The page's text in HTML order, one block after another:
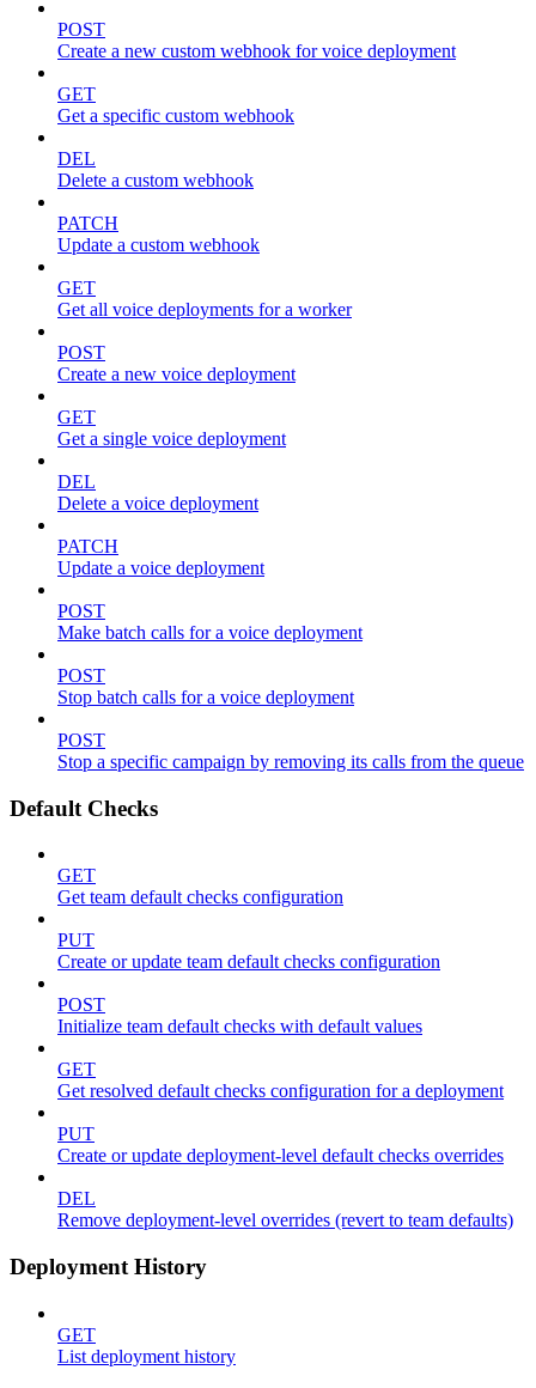
POST
Create a new custom webhook for voice deployment
GET
Get a specific custom webhook
DEL
Delete a custom webhook
PATCH
Update a custom webhook
GET
Get all voice deployments for a worker
POST
Create a new voice deployment
GET
Get a single voice deployment
DEL
Delete a voice deployment
PATCH
Update a voice deployment
POST
Make batch calls for a voice deployment
POST
Stop batch calls for a voice deployment
POST
Stop a specific campaign by removing its calls from the queue
Default Checks
GET
Get team default checks configuration
PUT
Create or update team default checks configuration
POST
Initialize team default checks with default values
GET
Get resolved default checks configuration for a deployment
PUT
Create or update deployment-level default checks overrides
DEL
Remove deployment-level overrides (revert to team defaults)
Deployment History
GET
List deployment history